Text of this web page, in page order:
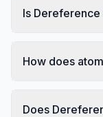
Is
How does
Does